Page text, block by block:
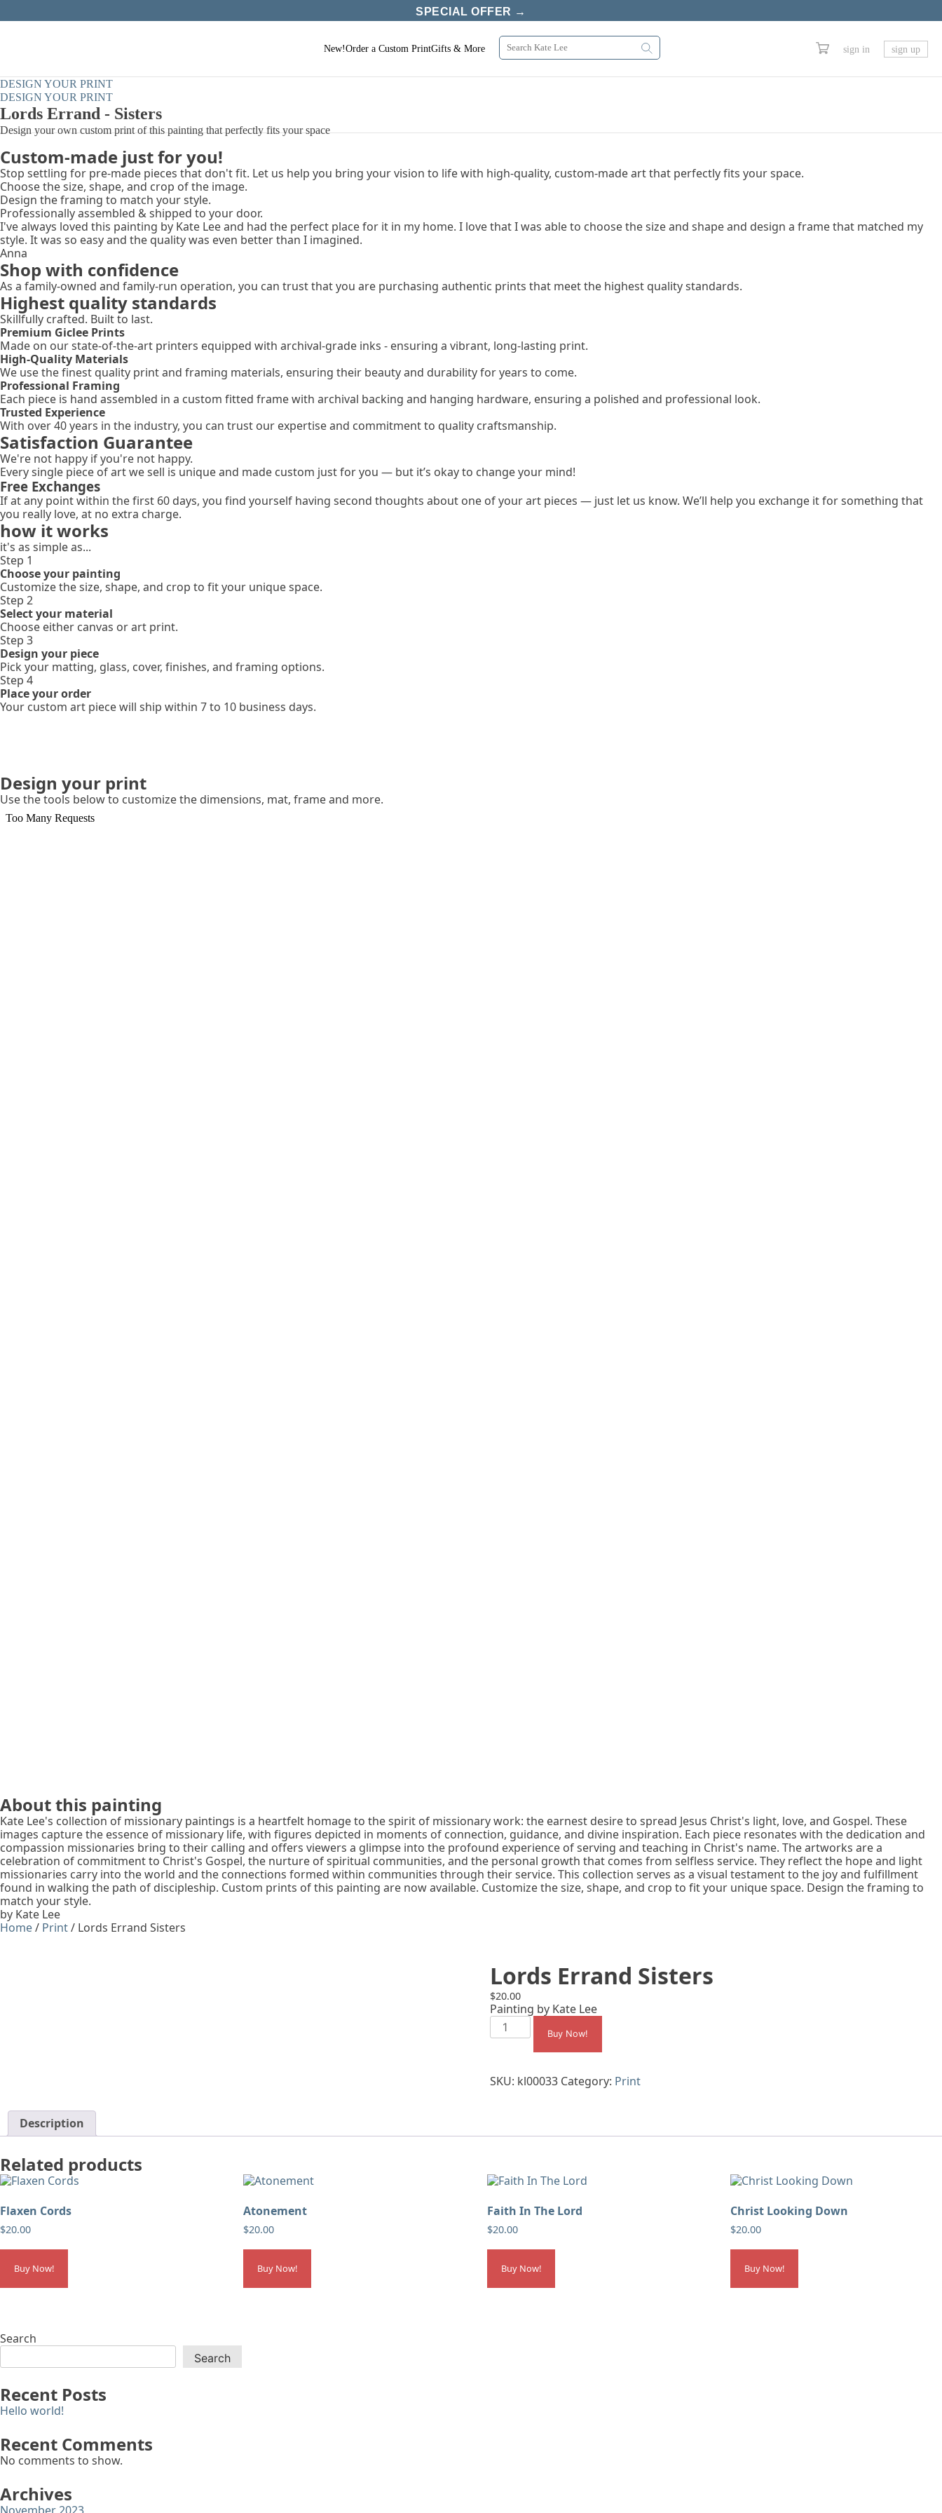
SPECIAL OFFER →
New!Order a Custom PrintGifts & More sign in sign up
DESIGN YOUR PRINT
DESIGN YOUR PRINT
Lords Errand - Sisters
Design your own custom print of this painting that perfectly fits your space
Custom-made just for you!
Stop settling for pre-made pieces that don't fit. Let us help you bring your vision to life with high-quality, custom-made art that perfectly fits your space.
Choose the size, shape, and crop of the image.
Design the framing to match your style.
Professionally assembled & shipped to your door.
I've always loved this painting by Kate Lee and had the perfect place for it in my home. I love that I was able to choose the size and shape and design a frame that matched my
style. It was so easy and the quality was even better than I imagined.
Anna
Shop with confidence
As a family-owned and family-run operation, you can trust that you are purchasing authentic prints that meet the highest quality standards.
Highest quality standards
Skillfully crafted. Built to last.
Premium Giclee Prints
Made on our state-of-the-art printers equipped with archival-grade inks - ensuring a vibrant, long-lasting print.
High-Quality Materials
We use the finest quality print and framing materials, ensuring their beauty and durability for years to come.
Professional Framing
Each piece is hand assembled in a custom fitted frame with archival backing and hanging hardware, ensuring a polished and professional look.
Trusted Experience
With over 40 years in the industry, you can trust our expertise and commitment to quality craftsmanship.
Satisfaction Guarantee
We're not happy if you're not happy.
Every single piece of art we sell is unique and made custom just for you — but it’s okay to change your mind!
Free Exchanges
If at any point within the first 60 days, you find yourself having second thoughts about one of your art pieces — just let us know. We’ll help you exchange it for something that
you really love, at no extra charge.
how it works
it's as simple as...
Step 1
Choose your painting
Customize the size, shape, and crop to fit your unique space.
Step 2
Select your material
Choose either canvas or art print.
Step 3
Design your piece
Pick your matting, glass, cover, finishes, and framing options.
Step 4
Place your order
Your custom art piece will ship within 7 to 10 business days.
Design your print
Use the tools below to customize the dimensions, mat, frame and more.
About this painting
Kate Lee's collection of missionary paintings is a heartfelt homage to the spirit of missionary work: the earnest desire to spread Jesus Christ's light, love, and Gospel. These
images capture the essence of missionary life, with figures depicted in moments of connection, guidance, and divine inspiration. Each piece resonates with the dedication and
compassion missionaries bring to their calling and offers viewers a glimpse into the profound experience of serving and teaching in Christ's name. The artworks are a
celebration of commitment to Christ's Gospel, the nurture of spiritual communities, and the personal growth that comes from selfless service. They reflect the hope and light
missionaries carry into the world and the connections formed within communities through their service. This collection serves as a visual testament to the joy and fulfillment
found in walking the path of discipleship. Custom prints of this painting are now available. Customize the size, shape, and crop to fit your unique space. Design the framing to
match your style.
by Kate Lee
Home/ Print/ Lords Errand Sisters
Lords Errand Sisters
$20.00
Painting by Kate Lee
Lords
Errand
Buy Now!
SKU: kl00033 Category: Print
Description
Related products
Flaxen Cords
$20.00
Buy Now!
Atonement
$20.00
Buy Now!
Faith In The Lord
$20.00
Buy Now!
Christ Looking Down
$20.00
Buy Now!
Search
Search
Recent Posts
Hello world!
Recent Comments
No comments to show.
Archives